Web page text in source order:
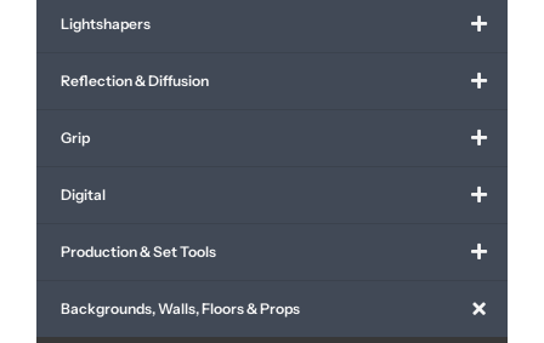
Lightshapers
Reflection & Diffusion
Grip
Digital
Production & Set Tools
Backgrounds, Walls, Floors & Props